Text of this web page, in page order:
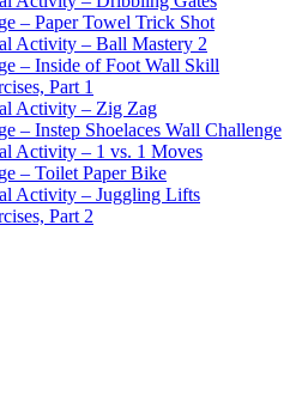
– Paper Towel Trick Shot
Activity – Ball Mastery 2
– Inside of Foot Wall Skill
Part 1
Activity – Zig Zag
– Instep Shoelaces Wall Challenge
Activity – 1 vs. 1 Moves
– Toilet Paper Bike
Activity – Juggling Lifts
Part 2